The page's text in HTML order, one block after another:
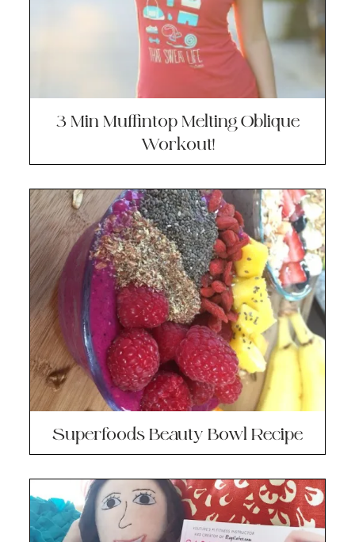
3 Min Muffintop Melting Oblique
Workout!
Superfoods Beauty Bowl Recipe